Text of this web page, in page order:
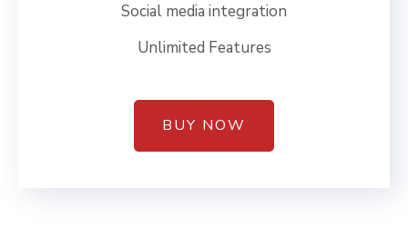
Social media integration
Unlimited Features
BUY NOW